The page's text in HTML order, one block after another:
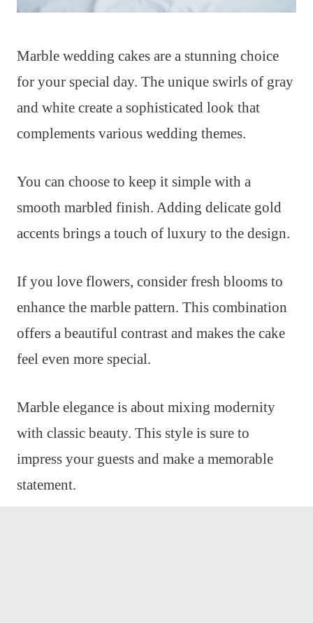
Marble wedding cakes are a stunning choice
for your special day. The unique swirls of gray
and white create a sophisticated look that
complements various wedding themes.
You can choose to keep it simple with a
smooth marbled finish. Adding delicate gold
accents brings a touch of luxury to the design.
If you love flowers, consider fresh blooms to
enhance the marble pattern. This combination
offers a beautiful contrast and makes the cake
feel even more special.
Marble elegance is about mixing modernity
with classic beauty. This style is sure to
impress your guests and make a memorable
statement.